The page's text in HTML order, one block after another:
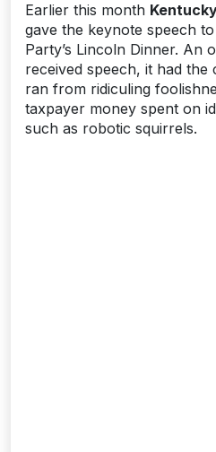
Earlier this month
gave the keynote speech
Party’s Lincoln Dinner. An
received speech, it had the
ran from ridiculing
taxpayer money spent on
such as robotic squirrels.